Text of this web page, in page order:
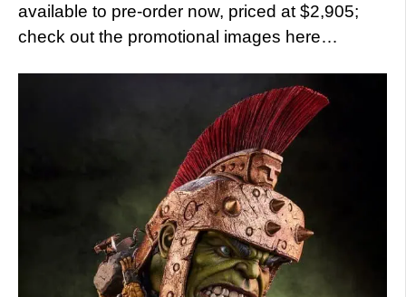
available to pre-order now, priced at $2,905;
check out the promotional images here…